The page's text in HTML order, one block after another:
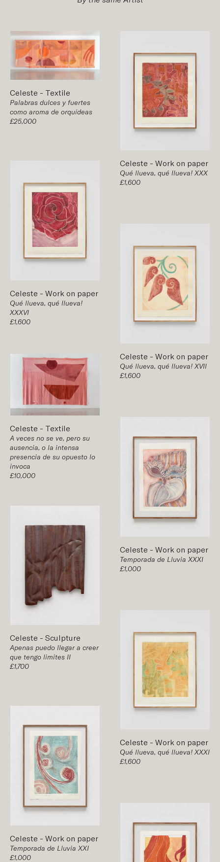
Celeste - Textile
Palabras dulces y fuertes
como aroma de orquídeas
£25,000
Celeste - Work on paper
Qué llueva, qué llueva! XXX
£1,600
Celeste - Work on paper
Qué llueva, qué llueva!
XXXVI
£1,600
Celeste - Work on paper
Qué llueva, qué llueva! XVII
£1,600
Celeste - Textile
A veces no se ve, pero su
ausencia, o la intensa
presencia de su opuesto lo
invoca
£10,000
Celeste - Work on paper
Temporada de Lluvia XXXI
£1,000
Celeste - Sculpture
Apenas puedo llegar a creer
que tengo limites II
£1,700
Celeste - Work on paper
Qué llueva, qué llueva! XXXI
£1,600
Celeste - Work on paper
Temporada de Lluvia XXI
£1,000